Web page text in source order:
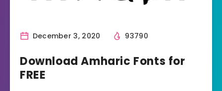
December 3, 2020 93790
Download Amharic Fonts for
FREE